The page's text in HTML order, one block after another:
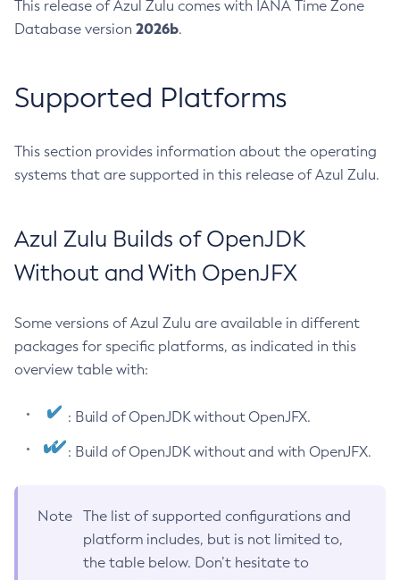
This release of Azul Zulu comes with IANA Time Zone
Database version 2026b.
Supported Platforms
This section provides information about the operating
systems that are supported in this release of Azul Zulu.
Azul Zulu Builds of OpenJDK
Without and With OpenJFX
Some versions of Azul Zulu are available in different
packages for specific platforms, as indicated in this
overview table with:
: Build of OpenJDK without OpenJFX.
: Build of OpenJDK without and with OpenJFX.
Note
The list of supported configurations and
platform includes, but is not limited to,
the table below. Don’t hesitate to